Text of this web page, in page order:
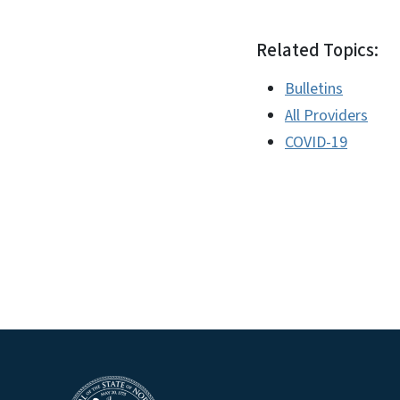
Related Topics:
Bulletins
All Providers
COVID-19